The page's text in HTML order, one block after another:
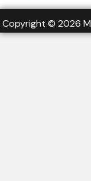
Copyright © 2026